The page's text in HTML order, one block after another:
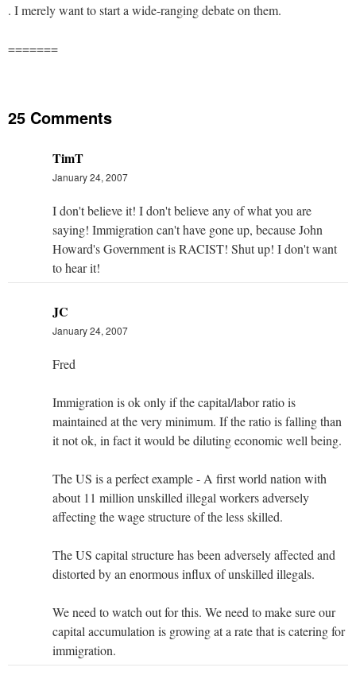
. I merely want to start a wide-ranging debate on them.
=======
25 Comments
TimT
January 24, 2007
I don't believe it! I don't believe any of what you are
saying! Immigration can't have gone up, because John
Howard's Government is RACIST! Shut up! I don't want
to hear it!
JC
January 24, 2007
Fred
Immigration is ok only if the capital/labor ratio is
maintained at the very minimum. If the ratio is falling than
it not ok, in fact it would be diluting economic well being.
The US is a perfect example - A first world nation with
about 11 million unskilled illegal workers adversely
affecting the wage structure of the less skilled.
The US capital structure has been adversely affected and
distorted by an enormous influx of unskilled illegals.
We need to watch out for this. We need to make sure our
capital accumulation is growing at a rate that is catering for
immigration.